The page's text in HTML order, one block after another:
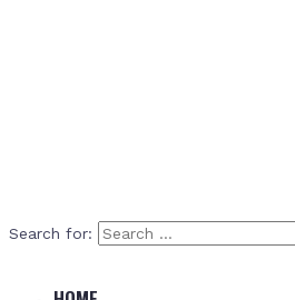
Search for: